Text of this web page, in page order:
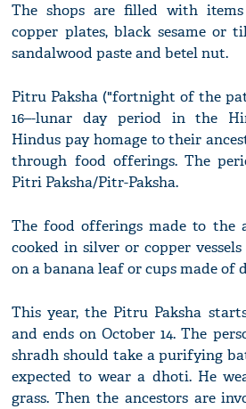
The shops are filled with items
copper plates, black sesame or
sandalwood paste and betel nut.
Pitru Paksha ("fortnight of the
16–-lunar day period in the
Hindus pay homage to their
through food offerings. The
Pitri Paksha/Pitr-Paksha.
The food offerings made to the
cooked in silver or copper
on a banana leaf or cups made of
This year, the Pitru Paksha
and ends on October 14. The
shradh should take a purifying
expected to wear a dhoti. He
grass. Then the ancestors are